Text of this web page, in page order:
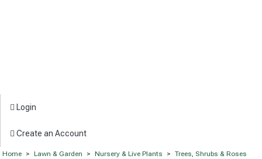
Login
Create an Account
Home > Lawn & Garden > Nursery & Live Plants > Trees, Shrubs & Roses